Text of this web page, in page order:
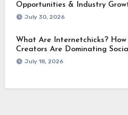
Opportunities & Industry
July 30, 2026
What Are Internetchicks? How
Creators Are Dominating
July 18, 2026